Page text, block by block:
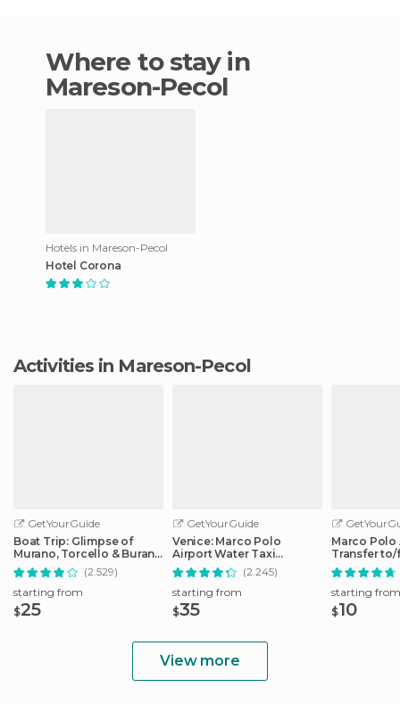
Where to stay in
Mareson-Pecol
Hotels in Mareson-Pecol
Hotel Corona
Activities in Mareson-Pecol
GetYourGuide
Boat Trip: Glimpse of
Murano, Torcello & Burano
Islands
(2.529)
starting from
$25
GetYourGuide
Venice: Marco Polo
Airport Water Taxi
Transfer
(2.245)
starting from
$35
Marco Polo
Transfer to/
City Center
starting from
$10
View more